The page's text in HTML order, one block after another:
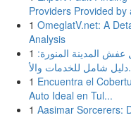
Providers Provided by
1 OmeglatV.net: A
Analysis
1 عفش المدينة المنورة:
1 Encuentra el
Auto Ideal en Tul...
1 Aasimar Sorcerers: